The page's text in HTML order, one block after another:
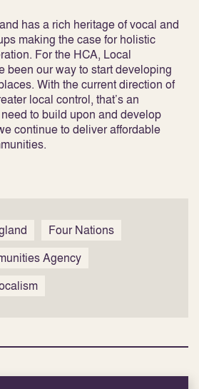
has a rich heritage of vocal and
making the case for holistic
For the HCA, Local
been our way to start developing
With the current direction of
local control, that’s an
to build upon and develop
continue to deliver affordable
Four Nations
Agency